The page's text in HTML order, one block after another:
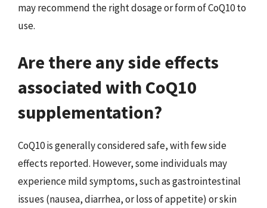
may recommend the right dosage or form of CoQ10 to
use.
Are there any side effects
associated with CoQ10
supplementation?
CoQ10 is generally considered safe, with few side
effects reported. However, some individuals may
experience mild symptoms, such as gastrointestinal
issues (nausea, diarrhea, or loss of appetite) or skin